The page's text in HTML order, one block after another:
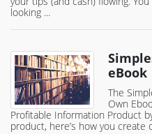
looking ...
eBook
The
Own
Profitable Information Product
product, here’s how you create